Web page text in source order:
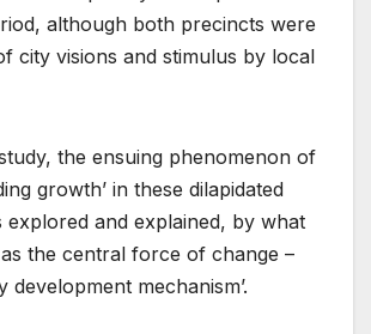
although both precincts were
city visions and stimulus by local
the ensuing phenomenon of
growth’ in these dilapidated
explored and explained, by what
the central force of change –
development mechanism’.